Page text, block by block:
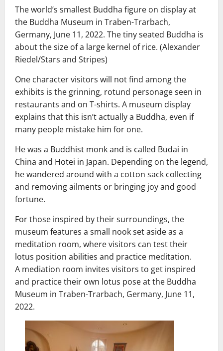
The world’s smallest Buddha figure on display at
the Buddha Museum in Traben-Trarbach,
Germany, June 11, 2022. The tiny seated Buddha is
about the size of a large kernel of rice. (Alexander
Riedel/Stars and Stripes)
One character visitors will not find among the
exhibits is the grinning, rotund personage seen in
restaurants and on T-shirts. A museum display
explains that this isn’t actually a Buddha, even if
many people mistake him for one.
He was a Buddhist monk and is called Budai in
China and Hotei in Japan. Depending on the legend,
he wandered around with a cotton sack collecting
and removing ailments or bringing joy and good
fortune.
For those inspired by their surroundings, the
museum features a small nook set aside as a
meditation room, where visitors can test their
lotus position abilities and practice meditation.
A mediation room invites visitors to get inspired
and practice their own lotus pose at the Buddha
Museum in Traben-Trarbach, Germany, June 11,
2022.